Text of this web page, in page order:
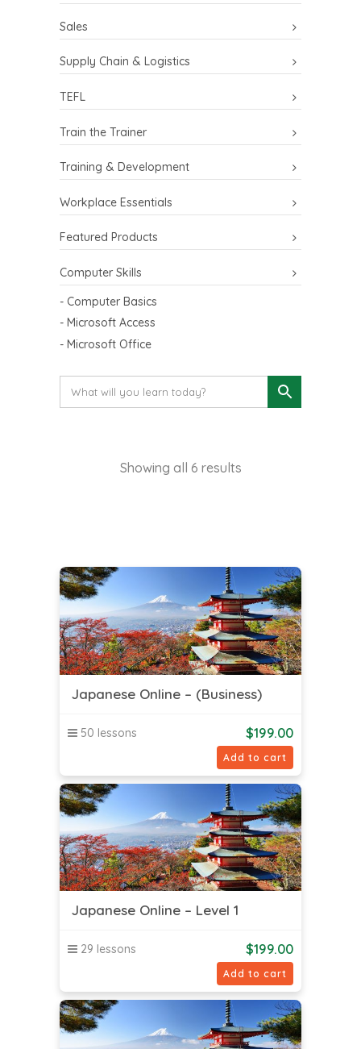
Sales
Supply Chain & Logistics
TEFL
Train the Trainer
Training & Development
Workplace Essentials
Featured Products
Computer Skills
- Computer Basics
- Microsoft Access
- Microsoft Office
Showing all 6 results
Japanese Online – (Business)
50 lessons $199.00
Add to cart
Japanese Online – Level 1
29 lessons $199.00
Add to cart